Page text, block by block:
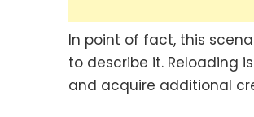
In point of fact, this
to describe it. Reloading
and acquire additional